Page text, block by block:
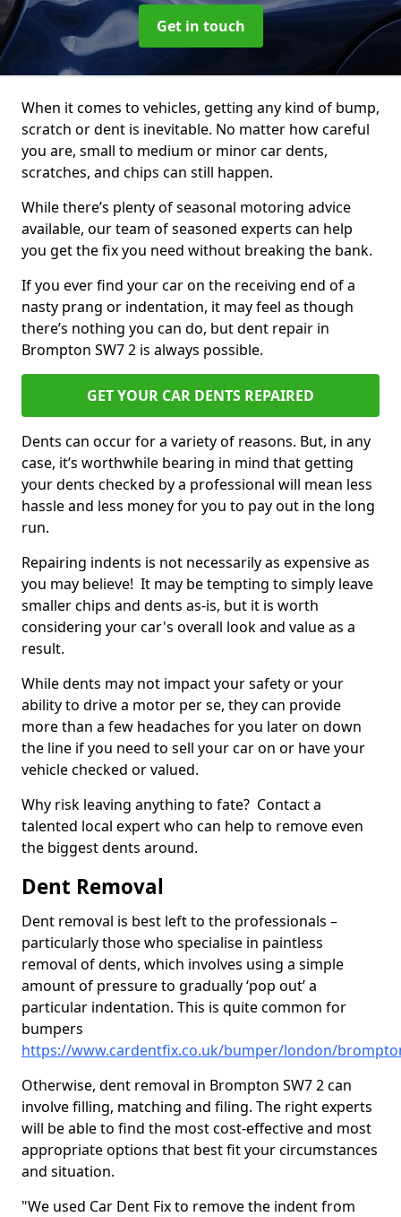
Get in touch
When it comes to vehicles, getting any kind of bump,
scratch or dent is inevitable. No matter how careful
you are, small to medium or minor car dents,
scratches, and chips can still happen.
While there’s plenty of seasonal motoring advice
available, our team of seasoned experts can help
you get the fix you need without breaking the bank.
If you ever find your car on the receiving end of a
nasty prang or indentation, it may feel as though
there’s nothing you can do, but dent repair in
Brompton SW7 2 is always possible.
GET YOUR CAR DENTS REPAIRED
Dents can occur for a variety of reasons. But, in any
case, it’s worthwhile bearing in mind that getting
your dents checked by a professional will mean less
hassle and less money for you to pay out in the long
run.
Repairing indents is not necessarily as expensive as
you may believe! It may be tempting to simply leave
smaller chips and dents as-is, but it is worth
considering your car's overall look and value as a
result.
While dents may not impact your safety or your
ability to drive a motor per se, they can provide
more than a few headaches for you later on down
the line if you need to sell your car on or have your
vehicle checked or valued.
Why risk leaving anything to fate? Contact a
talented local expert who can help to remove even
the biggest dents around.
Dent Removal
Dent removal is best left to the professionals –
particularly those who specialise in paintless
removal of dents, which involves using a simple
amount of pressure to gradually ‘pop out’ a
particular indentation. This is quite common for
bumpers
https://www.cardentfix.co.uk/bumper/london/
Otherwise, dent removal in Brompton SW7 2 can
involve filling, matching and filing. The right experts
will be able to find the most cost-effective and most
appropriate options that best fit your circumstances
and situation.
"We used Car Dent Fix to remove the indent from